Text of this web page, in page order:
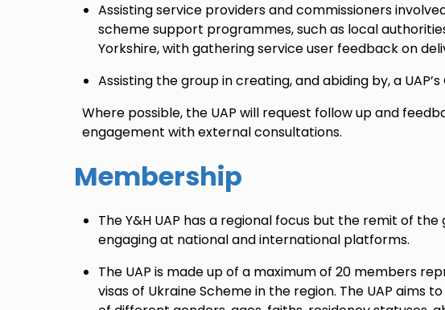
Assisting service providers and commissioners
scheme support programmes, such as local
Yorkshire, with gathering service user feedback on
Assisting the group in creating, and abiding by, a
Where possible, the UAP will request follow up and
engagement with external consultations.
Membership
The Y&H UAP has a regional focus but the remit of
engaging at national and international platforms.
The UAP is made up of a maximum of 20 members
visas of Ukraine Scheme in the region. The UAP aims